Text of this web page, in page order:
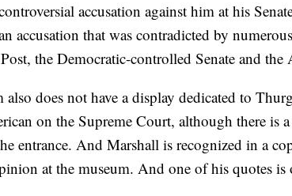
accusation against him at his
accusation that was contradicted by
the Democratic-controlled Senate and
also does not have a display dedicated to
on the Supreme Court, although there is
entrance. And Marshall is recognized in a
at the museum. And one of his quotes is